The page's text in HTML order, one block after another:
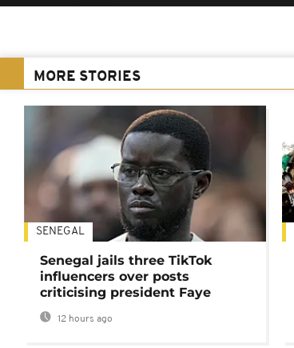
MORE STORIES
SENEGAL
Senegal jails three TikTok
influencers over posts
criticising president Faye
12 hours ago